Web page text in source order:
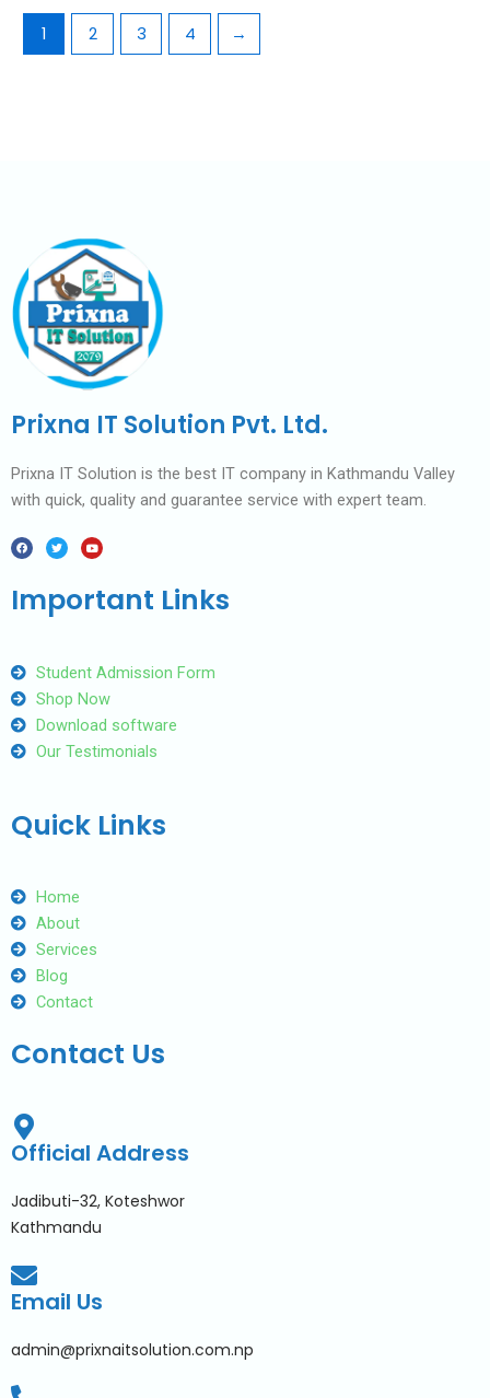
1 2 3 4 →
Prixna IT Solution Pvt. Ltd.
Prixna IT Solution is the best IT company in Kathmandu Valley
with quick, quality and guarantee service with expert team.
F
a
c
o
o
T
w
i
e
r
Y
o
u
b
e
Important Links
Student Admission Form
Shop Now
Download software
Our Testimonials
Quick Links
Home
About
Services
Blog
Contact
Contact Us
Official Address
Jadibuti-32, Koteshwor
Kathmandu
Email Us
admin@prixnaitsolution.com.np